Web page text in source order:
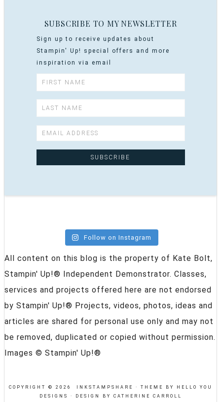
SUBSCRIBE TO MY NEWSLETTER
Sign up to receive updates about
Stampin' Up! special offers and more
inspiration via email
Follow on Instagram
All content on this blog is the property of Kate Bolt,
Stampin' Up!® Independent Demonstrator. Classes,
services and projects offered here are not endorsed
by Stampin' Up!® Projects, videos, photos, ideas and
articles are shared for personal use only and may not
be removed, duplicated or copied without permission.
Images © Stampin' Up!®
COPYRIGHT © 2026 INKSTAMPSHARE · THEME BY HELLO YOU
DESIGNS
· DESIGN BY CATHERINE CARROLL